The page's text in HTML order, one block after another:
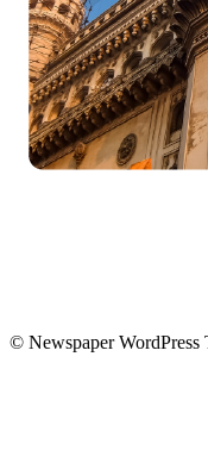
© Newspaper WordPress